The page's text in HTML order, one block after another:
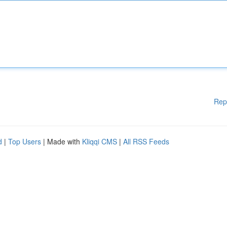
| Top Users | Made with Kliqqi CMS | All RSS Feeds